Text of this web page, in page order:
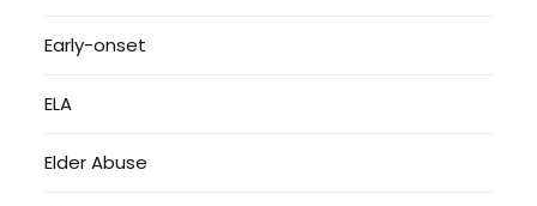
Early-onset
ELA
Elder Abuse